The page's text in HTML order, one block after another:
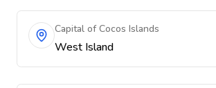
Capital of Cocos Islands
West Island